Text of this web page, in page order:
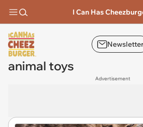
I Can Has
Newsletter
animal toys
Advertisement